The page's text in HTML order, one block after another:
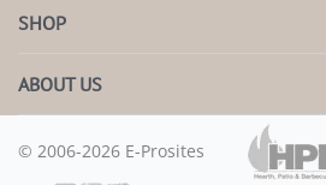
SHOP
ABOUT US
© 2006-2026 E-Prosites